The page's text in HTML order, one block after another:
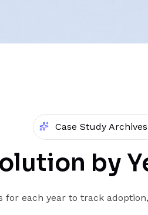
Case Study Archives
by
for each year to track